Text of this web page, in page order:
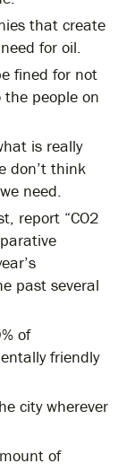
that create
for oil.
fined for not
people on
is really
don’t think
need.
report “CO2
past several
of
friendly
city wherever
of